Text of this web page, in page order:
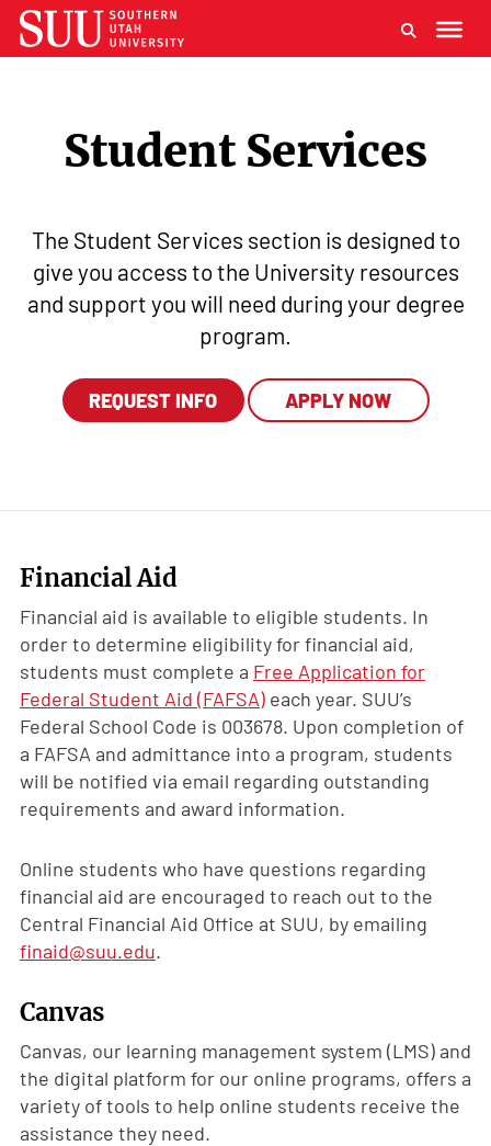
Student Services
The Student Services section is designed to
give you access to the University resources
and support you will need during your degree
program.
REQUEST INFO APPLY NOW
Financial Aid
Financial aid is available to eligible students. In
order to determine eligibility for financial aid,
students must complete a Free Application for
Federal Student Aid (FAFSA)each year. SUU’s
Federal School Code is 003678. Upon completion of
a FAFSA and admittance into a program, students
will be notified via email regarding outstanding
requirements and award information.
Online students who have questions regarding
financial aid are encouraged to reach out to the
Central Financial Aid Office at SUU, by emailing
finaid@suu.edu.
Canvas
Canvas, our learning management system (LMS) and
the digital platform for our online programs, offers a
variety of tools to help online students receive the
assistance they need.